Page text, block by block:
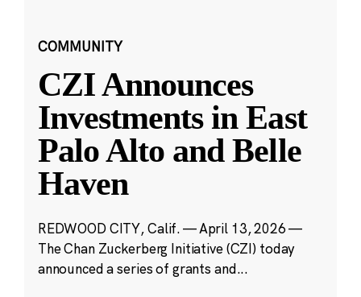
COMMUNITY
CZI Announces
Investments in East
Palo Alto and Belle
Haven
REDWOOD CITY, Calif. — April 13, 2026 —
The Chan Zuckerberg Initiative (CZI) today
announced a series of grants and...